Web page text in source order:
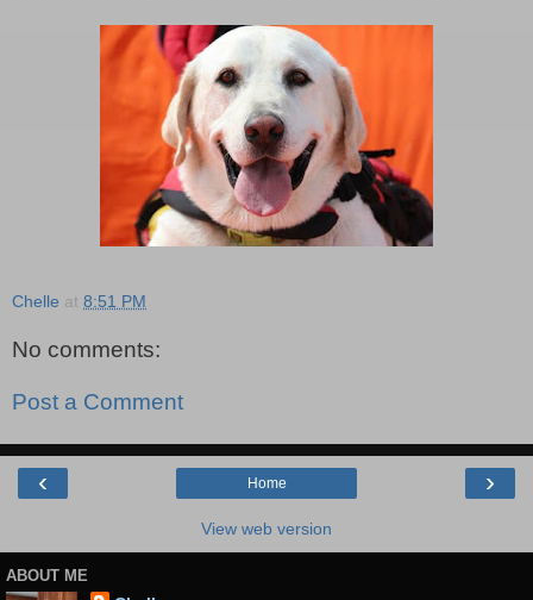
Chelle at 8:51 PM
No comments:
Post a Comment
‹ ›
Home
View web version
ABOUT ME